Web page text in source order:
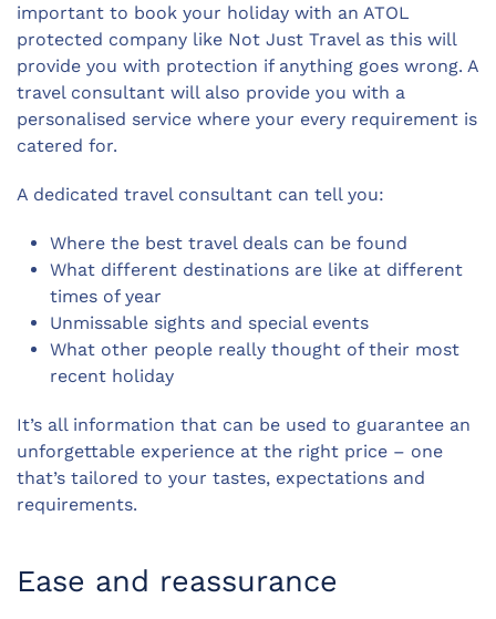
important to book your holiday with an ATOL
protected company like Not Just Travel as this will
provide you with protection if anything goes wrong. A
travel consultant will also provide you with a
personalised service where your every requirement is
catered for.
A dedicated travel consultant can tell you:
Where the best travel deals can be found
What different destinations are like at different
times of year
Unmissable sights and special events
What other people really thought of their most
recent holiday
It’s all information that can be used to guarantee an
unforgettable experience at the right price – one
that’s tailored to your tastes, expectations and
requirements.
Ease and reassurance